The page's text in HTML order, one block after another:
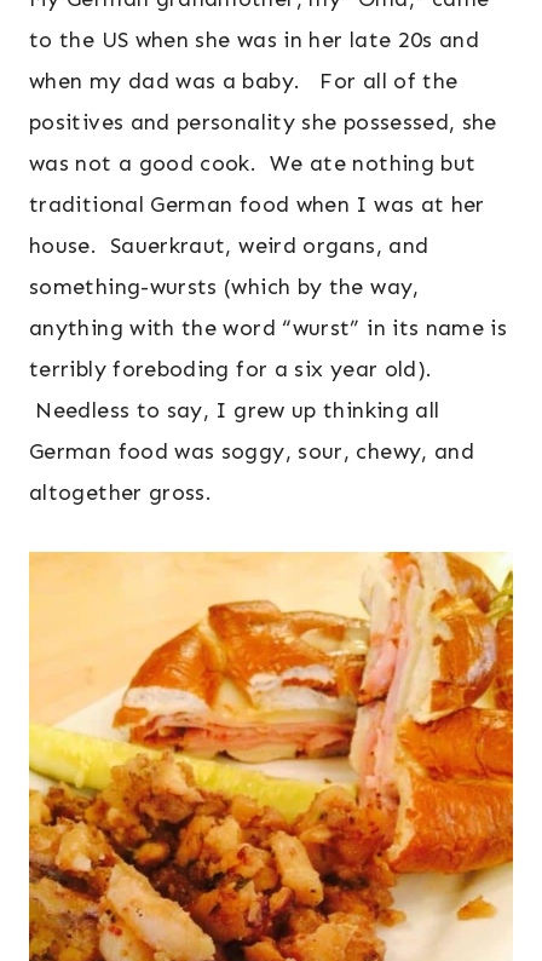
to the US when she was in her late 20s and
when my dad was a baby. For all of the
positives and personality she possessed, she
was not a good cook. We ate nothing but
traditional German food when I was at her
house. Sauerkraut, weird organs, and
something-wursts (which by the way,
anything with the word “wurst” in its name is
terribly foreboding for a six year old).
Needless to say, I grew up thinking all
German food was soggy, sour, chewy, and
altogether gross.